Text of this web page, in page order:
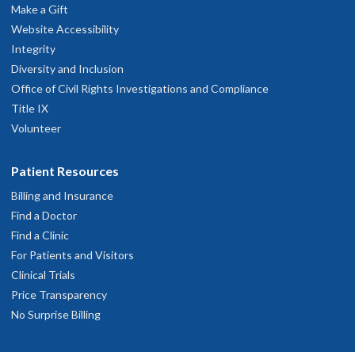
Make a Gift
Website Accessibility
Integrity
Diversity and Inclusion
Office of Civil Rights Investigations and Compliance
Title IX
Volunteer
Patient Resources
Billing and Insurance
Find a Doctor
Find a Clinic
For Patients and Visitors
Clinical Trials
Price Transparency
No Surprise Billing